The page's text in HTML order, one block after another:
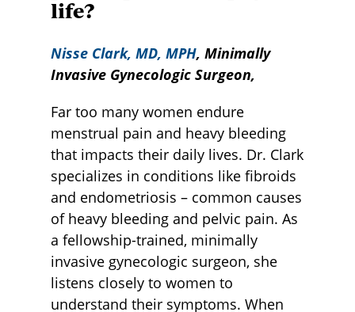
life?
Nisse Clark, MD, MPH, Minimally
Invasive Gynecologic Surgeon,
Far too many women endure
menstrual pain and heavy bleeding
that impacts their daily lives. Dr. Clark
specializes in conditions like fibroids
and endometriosis – common causes
of heavy bleeding and pelvic pain. As
a fellowship-trained, minimally
invasive gynecologic surgeon, she
listens closely to women to
understand their symptoms. When